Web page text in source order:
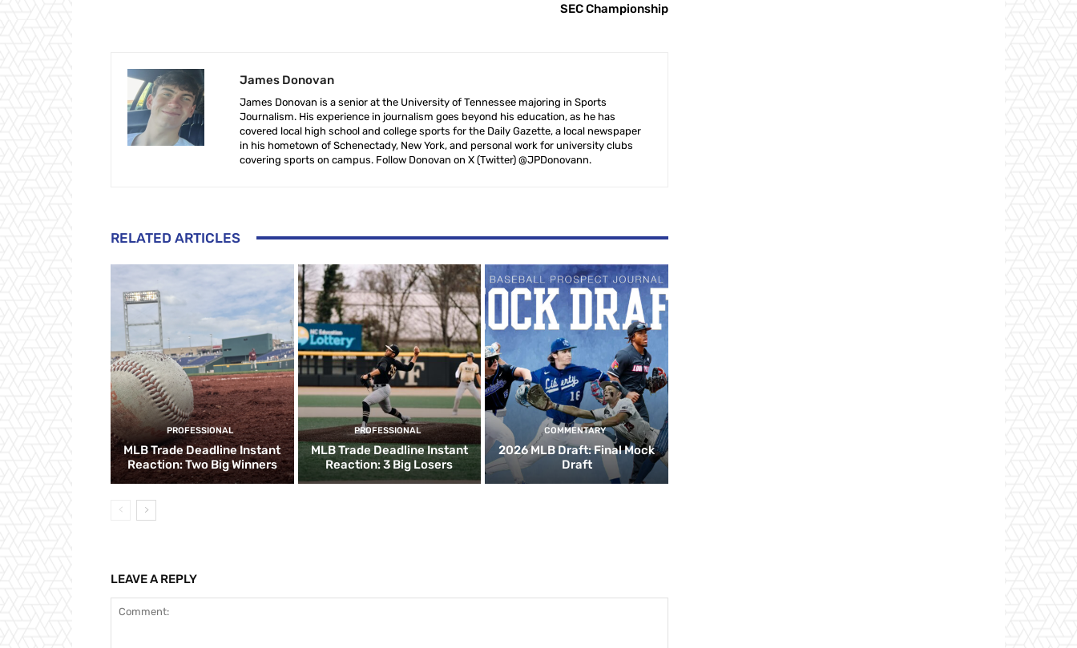
SEC Championship
James Donovan
James Donovan is a senior at the University of Tennessee majoring in Sports
Journalism. His experience in journalism goes beyond his education, as he has
covered local high school and college sports for the Daily Gazette, a local newspaper
in his hometown of Schenectady, New York, and personal work for university clubs
covering sports on campus. Follow Donovan on X (Twitter) @JPDonovann.
RELATED ARTICLES
PROFESSIONAL
MLB Trade Deadline Instant
Reaction: Two Big Winners
PROFESSIONAL
MLB Trade Deadline Instant
Reaction: 3 Big Losers
COMMENTARY
2026 MLB Draft: Final Mock
Draft
LEAVE A REPLY